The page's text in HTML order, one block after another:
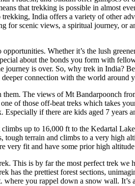
that trekking is possible in almost
India offers a variety of other
scenic views, a spiritual journey, or
Whether it’s the lush
about the bonds you form with
is over. So, why trek in India?
connection with the world
The views of Mt Bandarpoonch
of those off-beat treks which takes
if there are kids aged 7 years
up to 16,000 ft to the Kedartal
terrain and climbs to a very high
very fit and have some prior high
This is by far the most perfect trek we
the prettiest forest sections,
you rappel down a snow wall.